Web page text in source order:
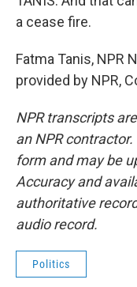
a cease fire.
Fatma Tanis, NPR
provided by NPR,
NPR transcripts
an NPR
form and may be
Accuracy and
authoritative
audio record.
Politics